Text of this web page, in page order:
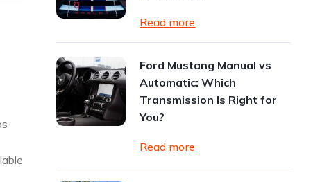
Read more
Ford Mustang Manual vs
Automatic: Which
Transmission Is Right for
You?
Read more